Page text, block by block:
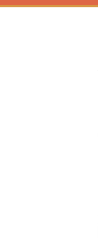
Skip to main content